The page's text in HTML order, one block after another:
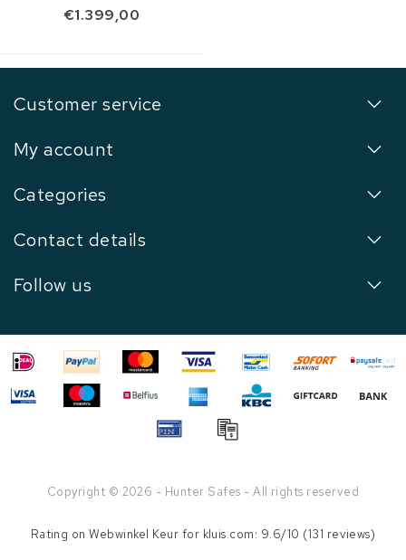
€1.399,00
Customer service
My account
Categories
Contact details
Follow us
Copyright © 2026 - Hunter Safes - All rights reserved
Rating onWebwinkel Keur for kluis.com: 9.6/10 (131 reviews)